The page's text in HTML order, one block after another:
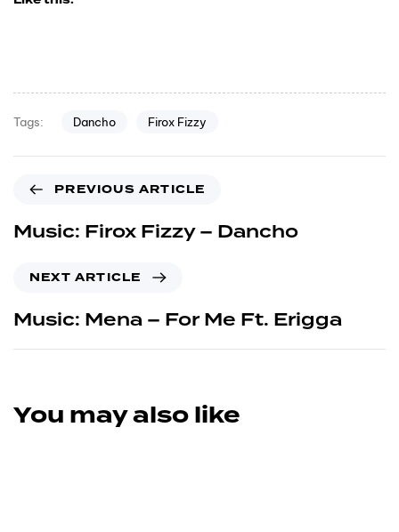
Tags: Dancho Firox Fizzy
PREVIOUS ARTICLE
Music: Firox Fizzy – Dancho
NEXT ARTICLE
Music: Mena – For Me Ft. Erigga
You may also like